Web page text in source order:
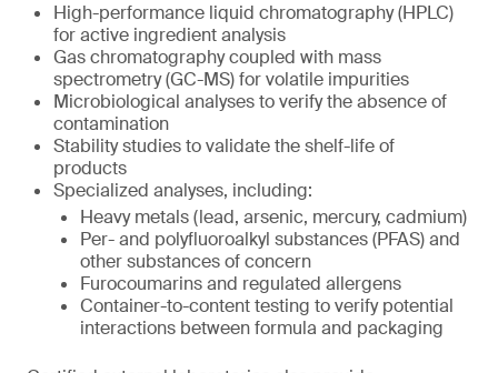
High-performance liquid chromatography (HPLC)
for active ingredient analysis
Gas chromatography coupled with mass
spectrometry (GC-MS) for volatile impurities
Microbiological analyses to verify the absence of
contamination
Stability studies to validate the shelf-life of
products
Specialized analyses, including:
Heavy metals (lead, arsenic, mercury, cadmium)
Per- and polyfluoroalkyl substances (PFAS) and
other substances of concern
Furocoumarins and regulated allergens
Container-to-content testing to verify potential
interactions between formula and packaging